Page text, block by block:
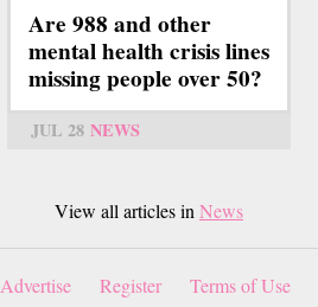
Are 988 and other
mental health crisis lines
missing people over 50?
JUL 28 NEWS
View all articles in News
Advertise Register Terms of Use